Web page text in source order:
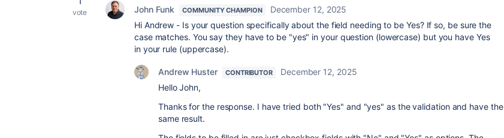
vote John Funk COMMUNITY CHAMPION
December 12, 2025
Hi Andrew - Is your question specifically about the field needing to be Yes? If so, be sure the
case matches. You say they have to be "yes" in your question (lowercase) but you have Yes
in your rule (uppercase).
Andrew Huster CONTRIBUTOR
December 12, 2025
Hello John,
Thanks for the response. I have tried both "Yes" and "yes" as the validation and have the
same result.